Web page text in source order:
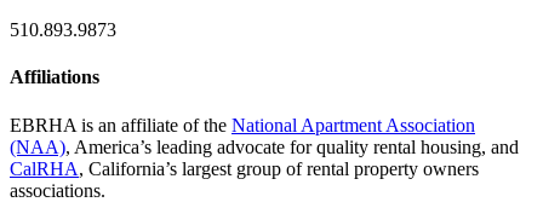
510.893.9873
Affiliations
EBRHA is an affiliate of the National Apartment Association
(NAA), America’s leading advocate for quality rental housing, and
CalRHA, California’s largest group of rental property owners
associations.